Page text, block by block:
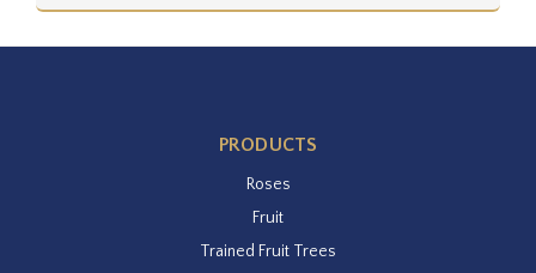
PRODUCTS
Roses
Fruit
Trained Fruit Trees